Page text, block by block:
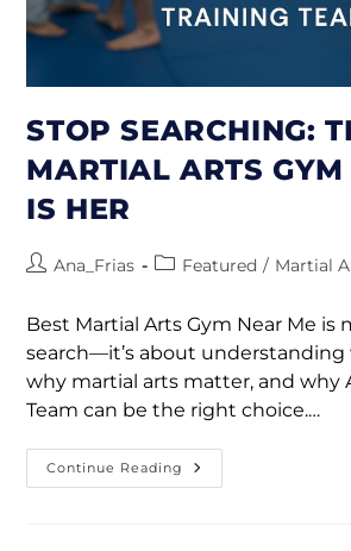
STOP SEARCHING:
MARTIAL ARTS
IS HER
Ana_Frias Featured / Martial
Best Martial Arts Gym Near Me is
search—it’s about understanding
why martial arts matter, and why
Team can be the right choice.…
Continue Reading